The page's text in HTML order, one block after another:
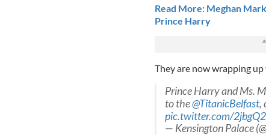
Read More: Meghan
Prince Harry
They are now wrapping
Prince Harry and Ms.
to the@TitanicBelfast,
pic.twitter.com/
— Kensington Palace